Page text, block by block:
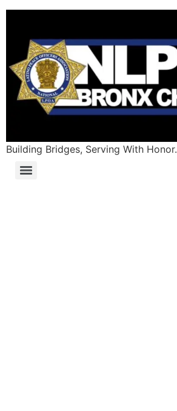
Building Bridges, Serving With Honor.